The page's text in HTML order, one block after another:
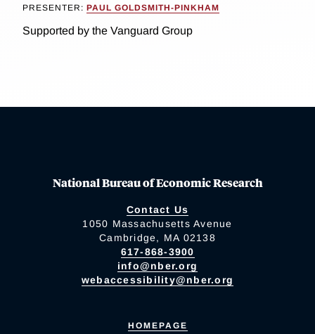
PRESENTER: PAUL GOLDSMITH-PINKHAM
Supported by the Vanguard Group
National Bureau of Economic Research
Contact Us
1050 Massachusetts Avenue
Cambridge, MA 02138
617-868-3900
info@nber.org
webaccessibility@nber.org
HOMEPAGE